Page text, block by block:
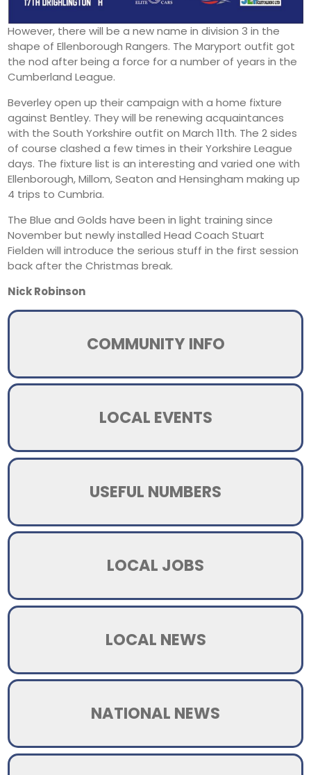
However, there will be a new name in division 3 in the
shape of Ellenborough Rangers. The Maryport outfit got
the nod after being a force for a number of years in the
Cumberland League.
Beverley open up their campaign with a home fixture
against Bentley. They will be renewing acquaintances
with the South Yorkshire outfit on March 11th. The 2 sides
of course clashed a few times in their Yorkshire League
days. The fixture list is an interesting and varied one with
Ellenborough, Millom, Seaton and Hensingham making up
4 trips to Cumbria.
The Blue and Golds have been in light training since
November but newly installed Head Coach Stuart
Fielden will introduce the serious stuff in the first session
back after the Christmas break.
Nick Robinson
COMMUNITY INFO
LOCAL EVENTS
USEFUL NUMBERS
LOCAL JOBS
LOCAL NEWS
NATIONAL NEWS